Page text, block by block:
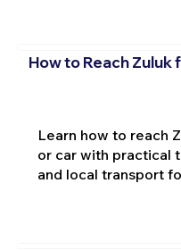
How to Reach Zuluk
Learn how to reach
or car with practical
and local transport